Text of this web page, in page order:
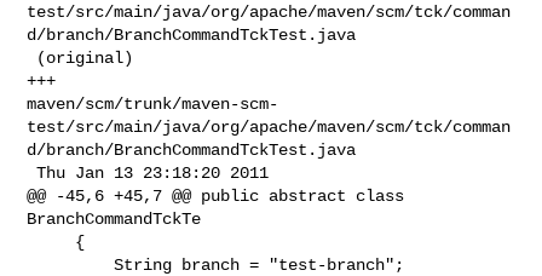
test/src/main/java/org/apache/maven/scm/tck/comman
d/branch/BranchCommandTckTest.java
+++
maven/scm/trunk/maven-scm-
test/src/main/java/org/apache/maven/scm/tck/comman
d/branch/BranchCommandTckTest.java
Thu Jan 13 23:18:20 2011
@@ -45,6 +45,7 @@ public abstract class
BranchCommandTckTe
         String branch = "test-branch";